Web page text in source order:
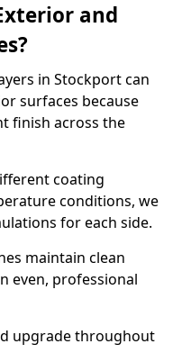
and
in Stockport can
surfaces because
finish across the
coating
conditions, we
for each side.
maintain clean
even, professional
upgrade throughout